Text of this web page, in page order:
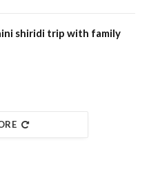
shiridi trip with family